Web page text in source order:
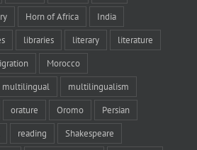
Horn of Africa India
libraries literary literature
Morocco
multilingual multilingualism
orature Oromo Persian
reading Shakespeare